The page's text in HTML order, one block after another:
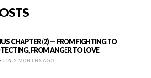
CHAPTER (2) — FROM FIGHTING TO
FROM ANGER TO LOVE
LIN 2 MONTHS AGO